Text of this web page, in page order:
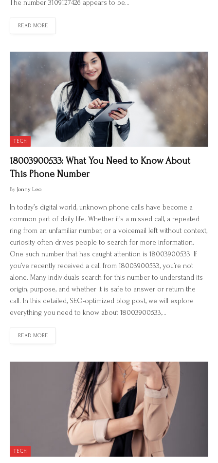
The number 3109127426 appears to be…
READ MORE
TECH
18003900533: What You Need to Know About
This Phone Number
By Jonny Leo
In today’s digital world, unknown phone calls have become a
common part of daily life. Whether it’s a missed call, a repeated
ring from an unfamiliar number, or a voicemail left without context,
curiosity often drives people to search for more information.
One such number that has caught attention is 18003900533. If
you’ve recently received a call from 18003900533, you’re not
alone. Many individuals search for this number to understand its
origin, purpose, and whether it is safe to answer or return the
call. In this detailed, SEO-optimized blog post, we will explore
everything you need to know about 18003900533,…
READ MORE
TECH